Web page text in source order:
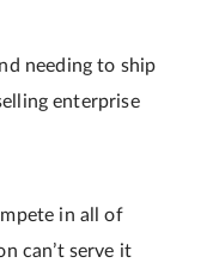
needing to ship
enterprise
in all of
can’t serve it